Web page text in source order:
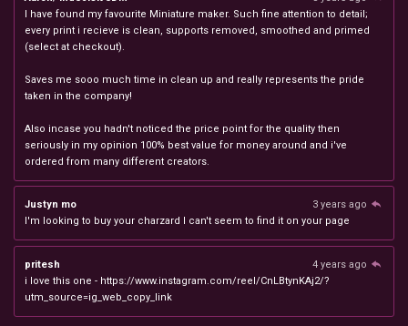
I have found my favourite Miniature maker. Such fine attention to detail;
every print i recieve is clean, supports removed, smoothed and primed
(select at checkout).
Saves me sooo much time in clean up and really represents the pride
taken in the company!
Also incase you hadn't noticed the price point for the quality then
seriously in my opinion 100% best value for money around and i've
ordered from many different creators.
Justyn mo
3 years ago
I'm looking to buy your charzard I can't seem to find it on your page
pritesh
4 years ago
i love this one - https://www.instagram.com/reel/CnLBtynKAj2/?
utm_source=ig_web_copy_link